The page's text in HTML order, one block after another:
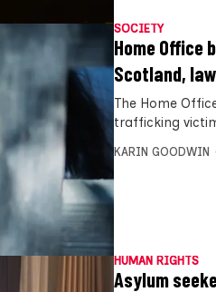
SOCIETY
Home
Scotland,
The Home
trafficking
KARIN GOODWIN
HUMAN RIGHTS
Asylum